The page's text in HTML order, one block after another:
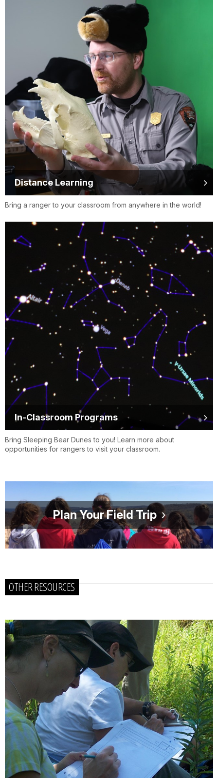
Distance Learning
Bring a ranger to your classroom from anywhere in the world!
In-Classroom Programs
Bring Sleeping Bear Dunes to you! Learn more about
opportunities for rangers to visit your classroom.
Plan Your Field Trip
OTHER RESOURCES